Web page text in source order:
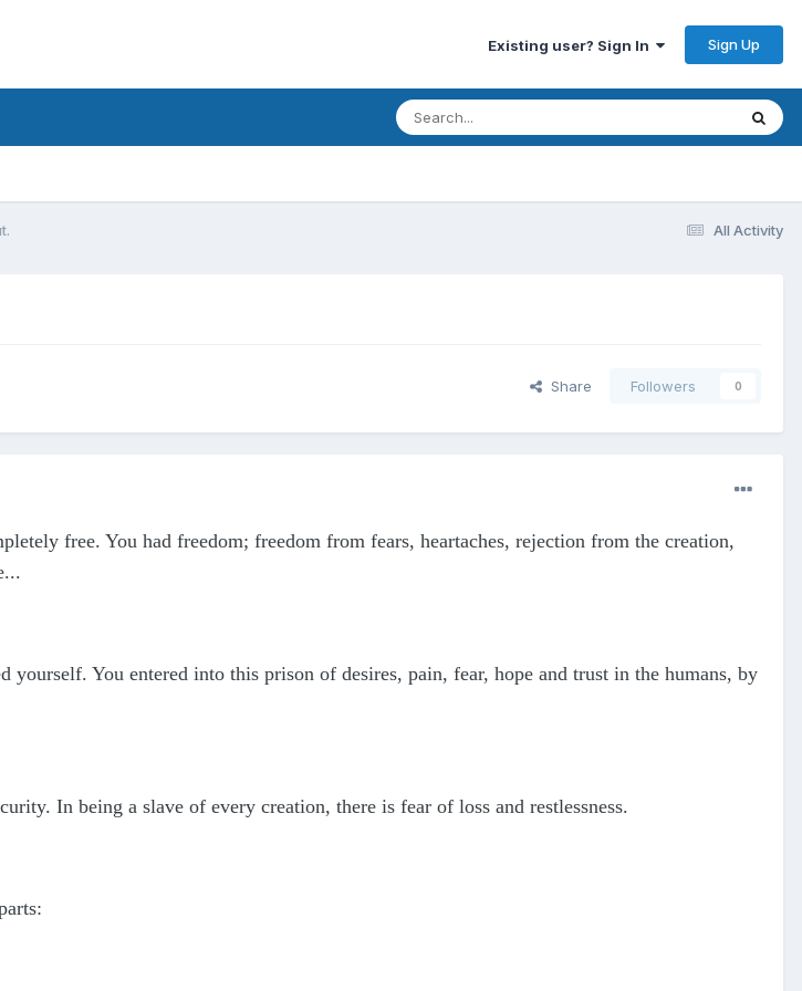
Existing user? Sign In Sign Up
All Activity
Share Followers 0
free. You had freedom; freedom from fears, heartaches, rejection from the creation,
You entered into this prison of desires, pain, fear, hope and trust in the humans, by
In being a slave of every creation, there is fear of loss and restlessness.